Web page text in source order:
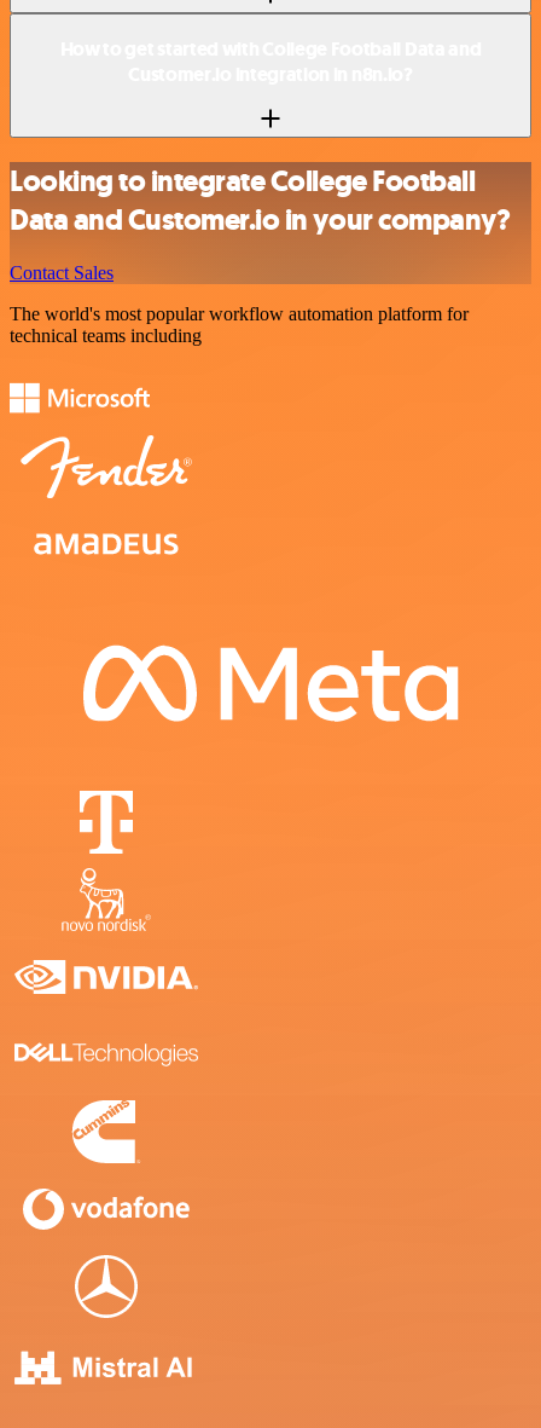
Looking to integrate College Football
Data and Customer.io in your company?
Contact Sales
The world's most popular workflow automation platform for
technical teams including